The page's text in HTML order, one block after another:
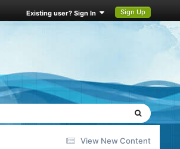
Existing user? Sign In Sign Up
View New Content